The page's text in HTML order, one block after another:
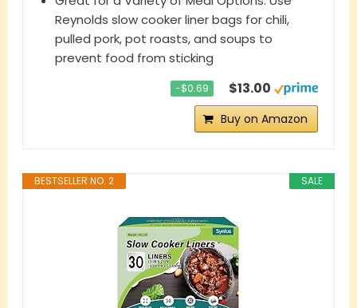
Reynolds slow cooker liner bags for chili,
pulled pork, pot roasts, and soups to
prevent food from sticking
−$0.69 $13.00
Buy on Amazon
SALE
BESTSELLER NO. 2